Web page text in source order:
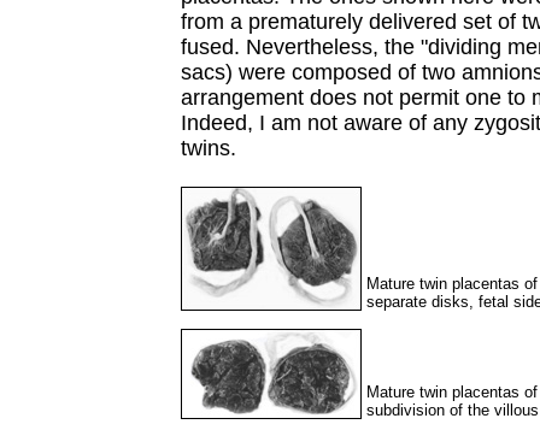
from a prematurely delivered set of
fused. Nevertheless, the "dividing
sacs) were composed of two
arrangement does not permit one to
Indeed, I am not aware of any
twins.
Mature twin placentas
separate disks, fetal
Mature twin placentas
subdivision of the